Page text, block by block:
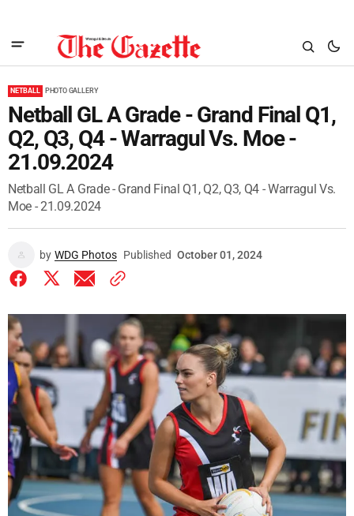
NETBALL PHOTO GALLERY
Netball GL A Grade - Grand Final Q1,
Q2, Q3, Q4 - Warragul Vs. Moe -
21.09.2024
Netball GL A Grade - Grand Final Q1, Q2, Q3, Q4 - Warragul Vs.
Moe - 21.09.2024
by WDG Photos Published October 01, 2024